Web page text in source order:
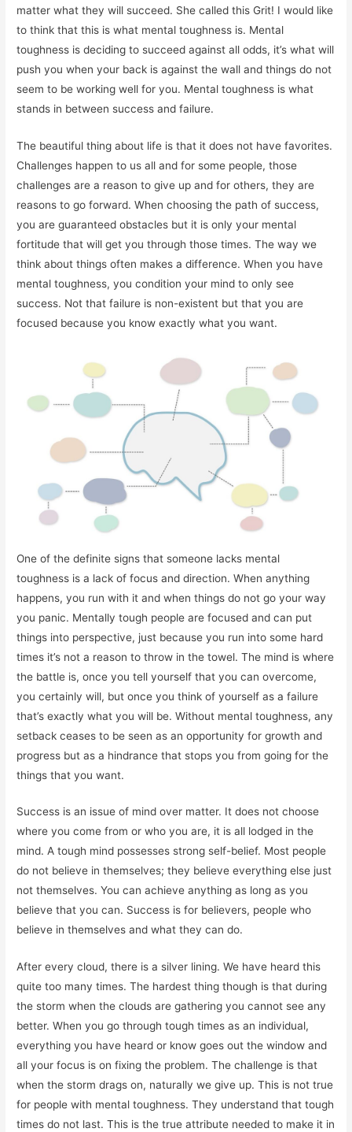
matter what they will succeed. She called this Grit! I would like
to think that this is what mental toughness is. Mental
toughness is deciding to succeed against all odds, it’s what will
push you when your back is against the wall and things do not
seem to be working well for you. Mental toughness is what
stands in between success and failure.
The beautiful thing about life is that it does not have favorites.
Challenges happen to us all and for some people, those
challenges are a reason to give up and for others, they are
reasons to go forward. When choosing the path of success,
you are guaranteed obstacles but it is only your mental
fortitude that will get you through those times. The way we
think about things often makes a difference. When you have
mental toughness, you condition your mind to only see
success. Not that failure is non-existent but that you are
focused because you know exactly what you want.
One of the definite signs that someone lacks mental
toughness is a lack of focus and direction. When anything
happens, you run with it and when things do not go your way
you panic. Mentally tough people are focused and can put
things into perspective, just because you run into some hard
times it’s not a reason to throw in the towel. The mind is where
the battle is, once you tell yourself that you can overcome,
you certainly will, but once you think of yourself as a failure
that’s exactly what you will be. Without mental toughness, any
setback ceases to be seen as an opportunity for growth and
progress but as a hindrance that stops you from going for the
things that you want.
Success is an issue of mind over matter. It does not choose
where you come from or who you are, it is all lodged in the
mind. A tough mind possesses strong self-belief. Most people
do not believe in themselves; they believe everything else just
not themselves. You can achieve anything as long as you
believe that you can. Success is for believers, people who
believe in themselves and what they can do.
After every cloud, there is a silver lining. We have heard this
quite too many times. The hardest thing though is that during
the storm when the clouds are gathering you cannot see any
better. When you go through tough times as an individual,
everything you have heard or know goes out the window and
all your focus is on fixing the problem. The challenge is that
when the storm drags on, naturally we give up. This is not true
for people with mental toughness. They understand that tough
times do not last. This is the true attribute needed to make it in